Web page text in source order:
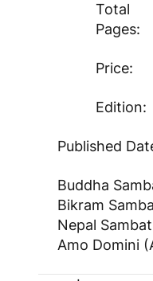
Total
Pages:
Price:
Edition:
Published
Buddha
Bikram
Nepal Sambat
Amo Domini